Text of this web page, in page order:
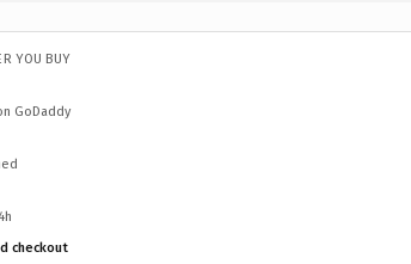
YOU BUY
GoDaddy
checkout